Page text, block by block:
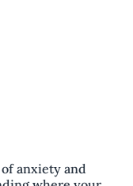
anxiety and